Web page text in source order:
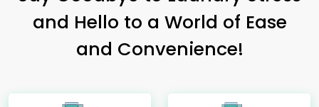
and Hello to a World of Ease
and Convenience!